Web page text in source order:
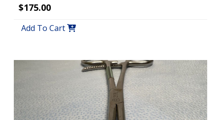
$175.00
Add To Cart